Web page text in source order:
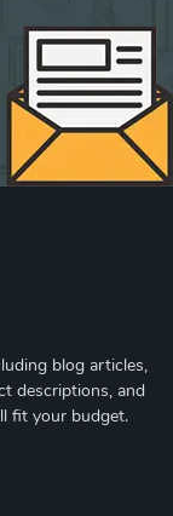
blog articles,
descriptions, and
fit your budget.